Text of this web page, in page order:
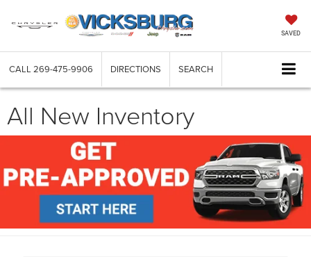
SAVED
CALL 269-475-9906 DIRECTIONS SEARCH
All New Inventory